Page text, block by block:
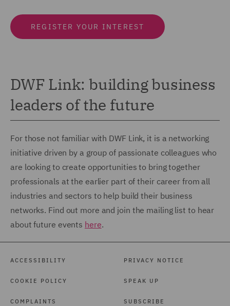
REGISTER YOUR INTEREST
DWF Link: building business
leaders of the future
For those not familiar with DWF Link, it is a networking
initiative driven by a group of passionate colleagues who
are looking to create opportunities to bring together
professionals at the earlier part of their career from all
industries and sectors to help build their business
networks. Find out more and join the mailing list to hear
about future events here.
ACCESSIBILITY
COOKIE POLICY
COMPLAINTS
PRIVACY NOTICE
SPEAK UP
SUBSCRIBE